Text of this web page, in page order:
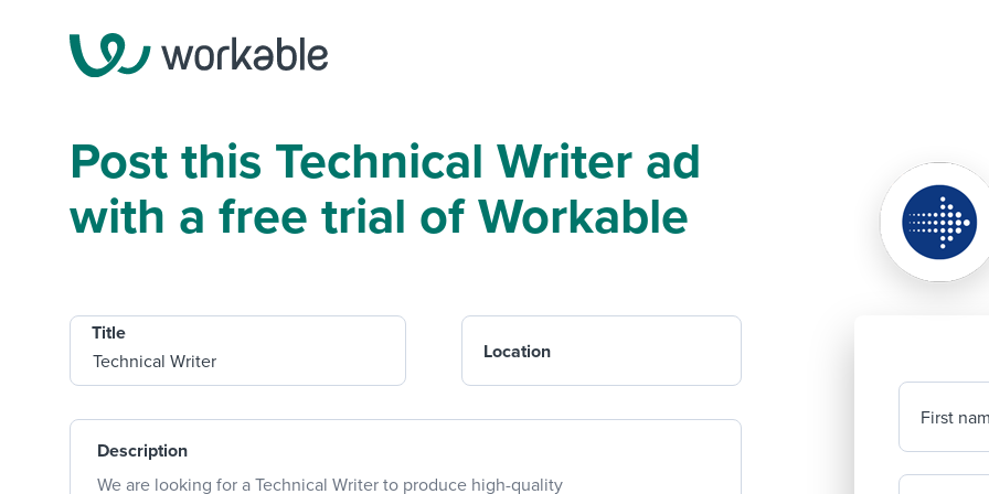
Post this Technical Writer ad
with a free trial of Workable
Title
Location
Description
We are looking for a Technical Writer to produce high-quality
First